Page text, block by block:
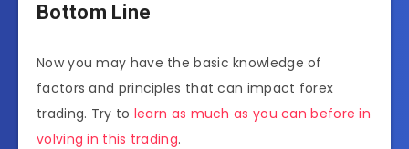
Bottom Line
Now you may have the basic knowledge of
factors and principles that can impact forex
trading. Try to learn as much as you can before in
volving in this trading.